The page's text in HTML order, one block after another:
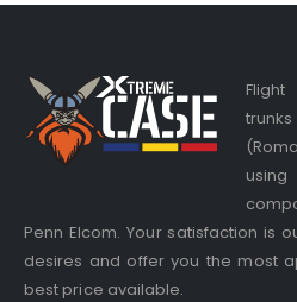
Penn Elcom. Your satisfaction is
desires and offer you the most
best price available.